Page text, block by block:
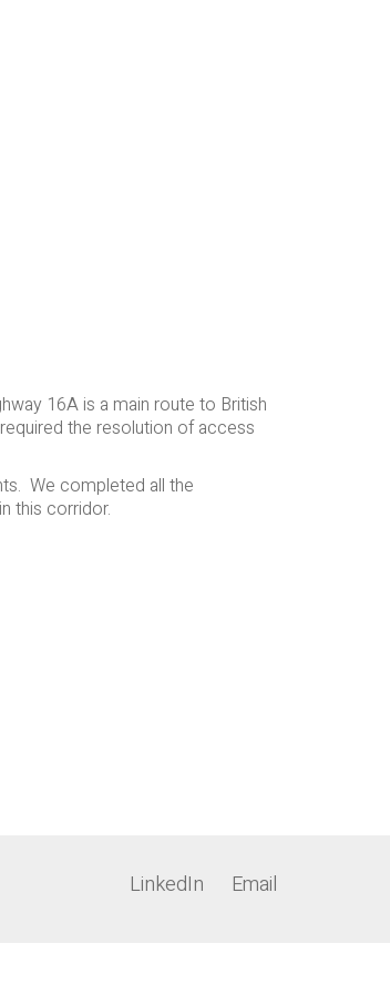
16A is a main route to British
the resolution of access
We completed all the
this corridor.
LinkedIn Email